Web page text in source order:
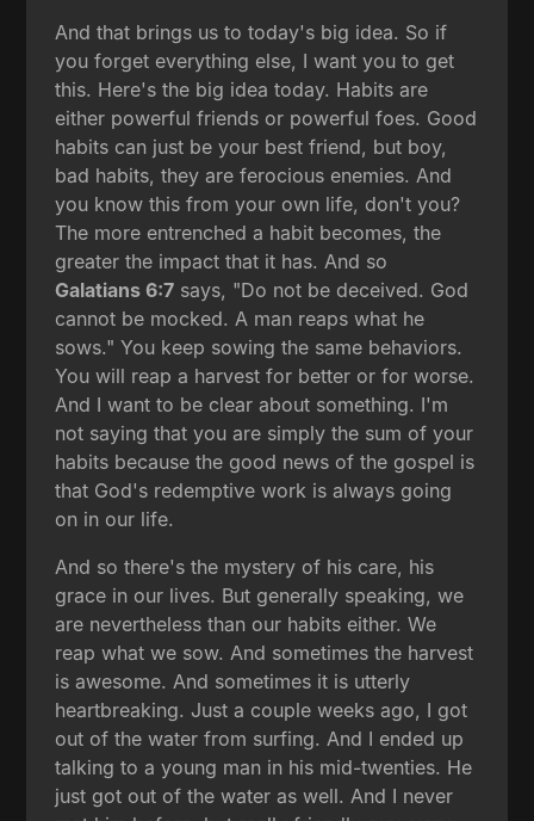
And that brings us to today's big idea. So if
you forget everything else, I want you to get
this. Here's the big idea today. Habits are
either powerful friends or powerful foes. Good
habits can just be your best friend, but boy,
bad habits, they are ferocious enemies. And
you know this from your own life, don't you?
The more entrenched a habit becomes, the
greater the impact that it has. And so
Galatians 6:7 says, "Do not be deceived. God
cannot be mocked. A man reaps what he
sows." You keep sowing the same behaviors.
You will reap a harvest for better or for worse.
And I want to be clear about something. I'm
not saying that you are simply the sum of your
habits because the good news of the gospel is
that God's redemptive work is always going
on in our life.
And so there's the mystery of his care, his
grace in our lives. But generally speaking, we
are nevertheless than our habits either. We
reap what we sow. And sometimes the harvest
is awesome. And sometimes it is utterly
heartbreaking. Just a couple weeks ago, I got
out of the water from surfing. And I ended up
talking to a young man in his mid-twenties. He
just got out of the water as well. And I never